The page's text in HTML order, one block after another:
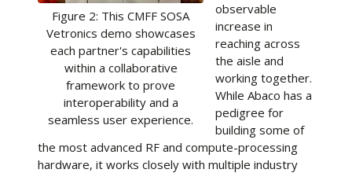
Figure 2: This CMFF SOSA
Vetronics demo showcases
each partner's capabilities
within a collaborative
framework to prove
interoperability and a
seamless user experience.
observable
increase in
reaching across
the aisle and
working together.
While Abaco has a
pedigree for
building some of
the most advanced RF and compute-processing
hardware, it works closely with multiple industry